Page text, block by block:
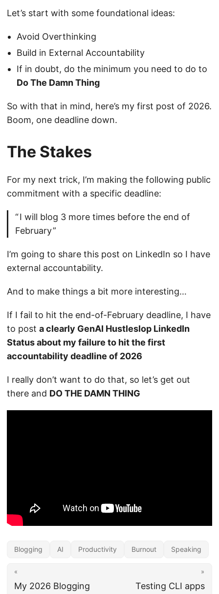
Let’s start with some foundational ideas:
Avoid Overthinking
Build in External Accountability
If in doubt, do the minimum you need to do to
Do The Damn Thing
So with that in mind, here’s my first post of 2026.
Boom, one deadline down.
The Stakes
For my next trick, I’m making the following public
commitment with a specific deadline:
I will blog 3 more times before the end of
February
I’m going to share this post on LinkedIn so I have
external accountability.
And to make things a bit more interesting…
If I fail to hit the end-of-February deadline, I have
to post a clearly GenAI Hustleslop LinkedIn
Status about my failure to hit the first
accountability deadline of 2026
I really don’t want to do that, so let’s get out
there and DO THE DAMN THING
Blogging AI Productivity Burnout Speaking
«
My 2026 Blogging
»
Testing CLI apps